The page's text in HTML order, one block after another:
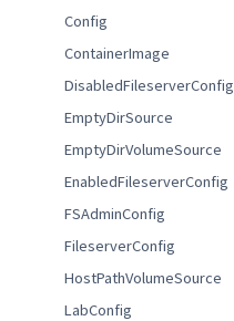
Config
ContainerImage
DisabledFileserverConfig
EmptyDirSource
EmptyDirVolumeSource
EnabledFileserverConfig
FSAdminConfig
FileserverConfig
HostPathVolumeSource
LabConfig